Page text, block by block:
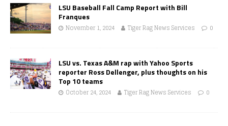
LSU Baseball Fall Camp Report with Bill
Franques
November 1, 2024 Tiger Rag News Services 0
LSU vs. Texas A&M rap with Yahoo Sports
reporter Ross Dellenger, plus thoughts on his
Top 10 teams
October 24, 2024 Tiger Rag News Services 0